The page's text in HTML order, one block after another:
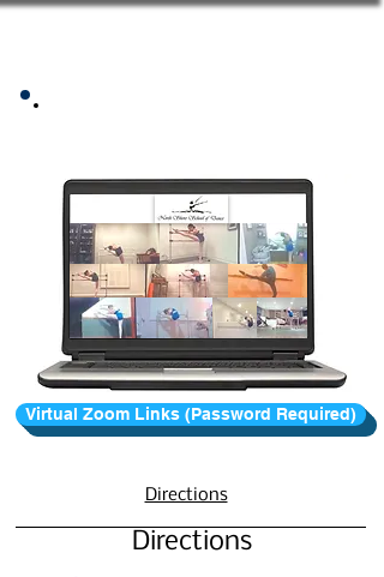
Virtual Zoom Links (Password Required)
Directions
Directions